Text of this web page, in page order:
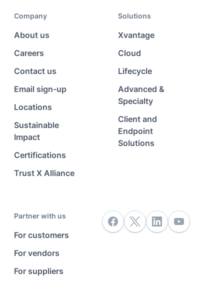
Company
About us
Careers
Contact us
Email sign-up
Locations
Sustainable
Impact
Certifications
Trust X Alliance
Solutions
Xvantage
Cloud
Lifecycle
Advanced &
Specialty
Client and
Endpoint
Solutions
Partner with us
For customers
For vendors
For suppliers